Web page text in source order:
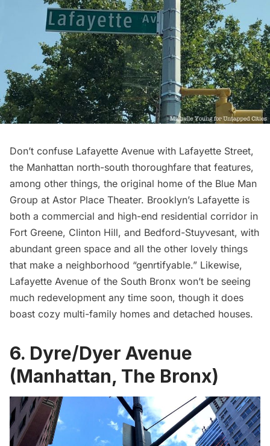
Don’t confuse Lafayette Avenue with Lafayette Street,
the Manhattan north-south thoroughfare that features,
among other things, the original home of the Blue Man
Group at Astor Place Theater. Brooklyn’s Lafayette is
both a commercial and high-end residential corridor in
Fort Greene, Clinton Hill, and Bedford-Stuyvesant, with
abundant green space and all the other lovely things
that make a neighborhood “genrtifyable.” Likewise,
Lafayette Avenue of the South Bronx won’t be seeing
much redevelopment any time soon, though it does
boast cozy multi-family homes and detached houses.
6. Dyre/Dyer Avenue
(Manhattan, The Bronx)